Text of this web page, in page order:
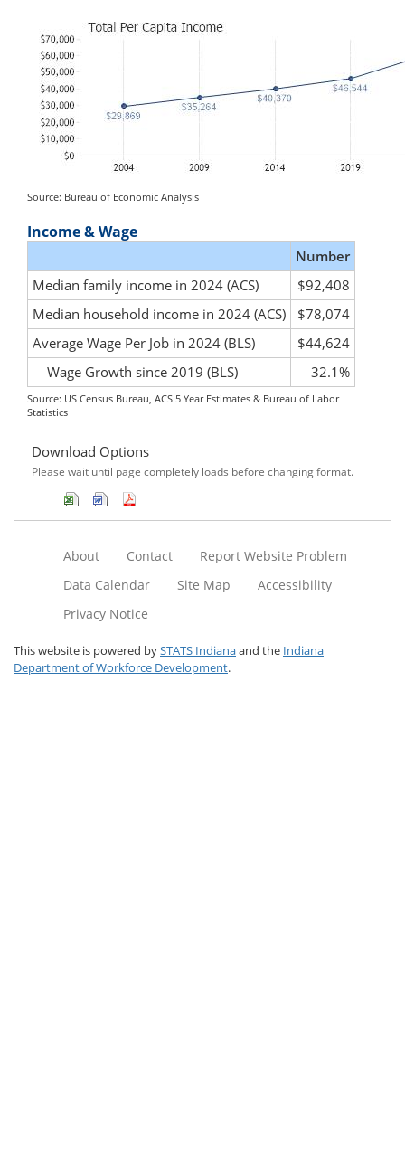
Source: Bureau of Economic Analysis
Income & Wage
Number
Median family income in 2024 (ACS)
$92,408
Median household income in 2024 (ACS)
$78,074
Average Wage Per Job in 2024 (BLS)
$44,624
Wage Growth since 2019 (BLS)
32.1%
Source: US Census Bureau, ACS 5 Year Estimates & Bureau of Labor
Statistics
Download Options
Please wait until page completely loads before changing format.
About Contact
Report Website Problem
Data Calendar
Site Map
Accessibility
Privacy Notice
This website is powered bySTATS Indianaand the Indiana
Department of Workforce Development.